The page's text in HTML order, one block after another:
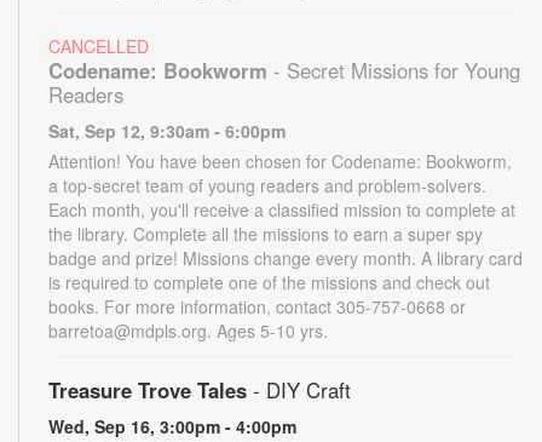
CANCELLED
Codename: Bookworm - Secret Missions for Young
Readers
Sat, Sep 12, 9:30am - 6:00pm
Attention! You have been chosen for Codename: Bookworm,
a top-secret team of young readers and problem-solvers.
Each month, you'll receive a classified mission to complete at
the library. Complete all the missions to earn a super spy
badge and prize! Missions change every month. A library card
is required to complete one of the missions and check out
books. For more information, contact 305-757-0668 or
barretoa@mdpls.org. Ages 5-10 yrs.
Treasure Trove Tales - DIY Craft
Wed, Sep 16, 3:00pm - 4:00pm